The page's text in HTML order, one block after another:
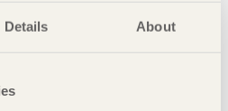
Details About